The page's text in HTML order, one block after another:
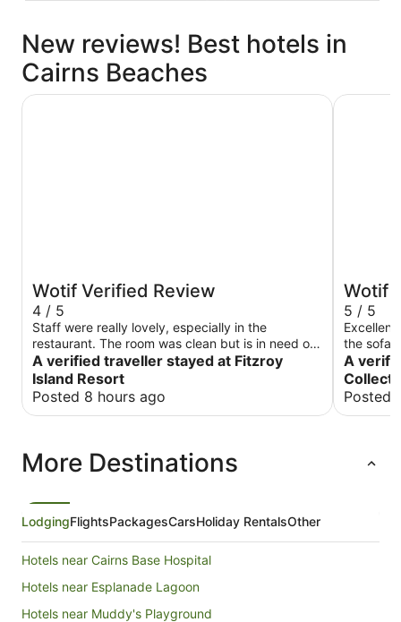
New reviews! Best hotels in
Cairns Beaches
Wotif Verified Review
4 / 5
Staff were really lovely, especially in the
restaurant. The room was clean but is in need of
a revamp. Breakfast was great a really good
selection. The scenery is fantastic.
A verified traveller stayed at Fitzroy
Island Resort
Posted 8 hours ago
Fitzroy Island Resort
Wotif
5 / 5
the sofa
point.
A
Posted
Trinity
More Destinations
LodgingFlightsPackagesCarsHoliday RentalsOther
Hotels near Cairns Base Hospital
Hotels near Esplanade Lagoon
Hotels near Muddy's Playground